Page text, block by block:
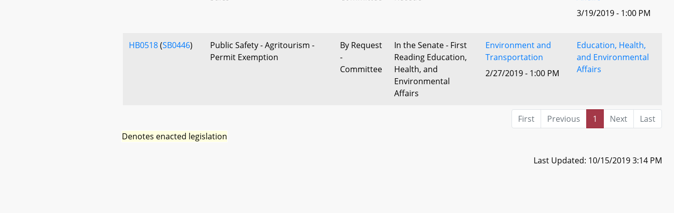
3/19/2019 - 1:00 PM
HB0518(SB0446)
Public Safety - Agritourism -
Permit Exemption
By Request
-
Committee
In the Senate - First
Reading Education,
Health, and
Environmental
Affairs
Environment and
Transportation
2/27/2019 - 1:00 PM
Education, Health,
and Environmental
Affairs
First Previous 1 Next
Last
Denotes enacted legislation
Last Updated: 10/15/2019 3:14 PM